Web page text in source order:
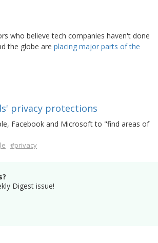
who believe tech companies haven't done
the globe are placing major parts of the
privacy protections
Facebook and Microsoft to "find areas of
#privacy
Digest issue!